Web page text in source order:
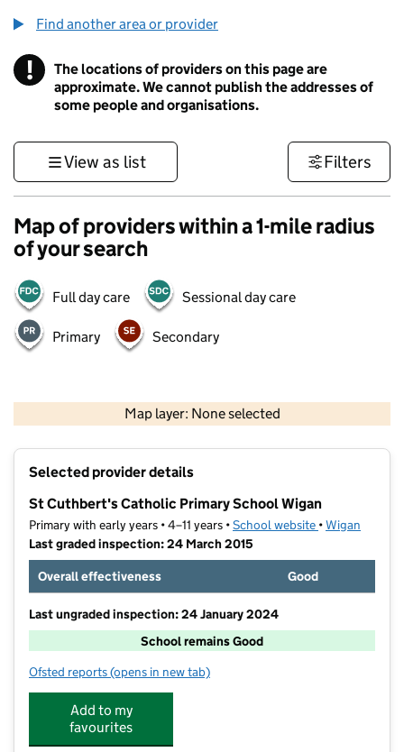
Find another area or provider
! Information
The locations of providers on this page are
approximate. We cannot publish the addresses of
some people and organisations.
View as list Filters
Map of providers within a 1-mile radius
of your search
Full day care Sessional day care
Primary Secondary
Map layer: None selected
Contains OS data © Crown copyright and database rights 2026
Selected provider details
St Cuthbert's Catholic Primary School Wigan
Primary with early years • 4–11 years •School website (opens in new
•Wigan
Last graded inspection: 24 March 2015
Overall effectiveness
Good
Last ungraded inspection: 24 January 2024
School remains Good
Ofsted reports for St Cuthbert's Catholic Primary School Wigan
(opens in new tab)
Add to my
favourites